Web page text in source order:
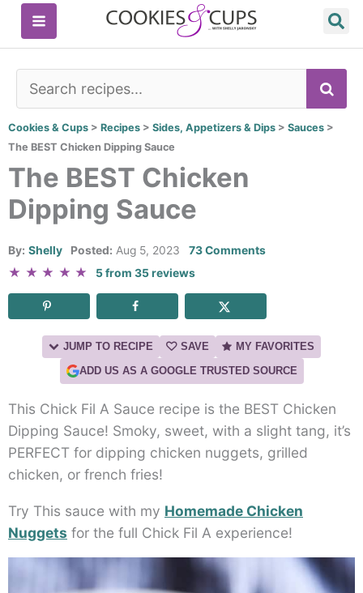
Skip
content
Cookies & Cups > Recipes > Sides, Appetizers & Dips > Sauces >
The BEST Chicken Dipping Sauce
The BEST Chicken
Dipping Sauce
By: Shelly Posted: Aug 5, 2023 73 Comments
★ ★ ★ ★ ★ 5from 35reviews
JUMP TO RECIPE SAVE
MY FAVORITES
ADD US AS A GOOGLE TRUSTED SOURCE
This Chick Fil A Sauce recipe is the BEST Chicken
Dipping Sauce! Smoky, sweet, with a slight tang, it’s
PERFECT for dipping chicken nuggets, grilled
chicken, or french fries!
Try This sauce with my Homemade Chicken
Nuggets for the full Chick Fil A experience!